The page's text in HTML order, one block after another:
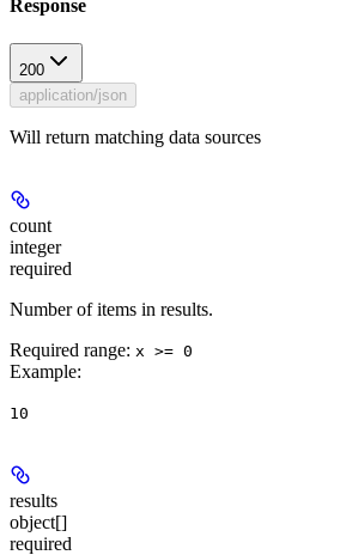
Response
200
application/json
Will return matching data sources
count
integer
required
Number of items in results.
Required range: x >= 0
Example:
10
results
object[]
required